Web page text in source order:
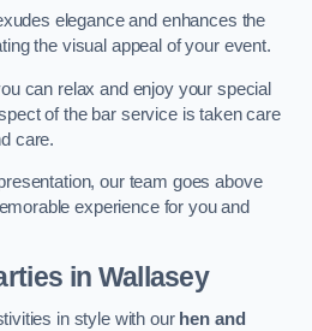
elegance and enhances the
the visual appeal of your event.
can relax and enjoy your special
of the bar service is taken care
care.
our team goes above
experience for you and
in Wallasey
in style with our hen and